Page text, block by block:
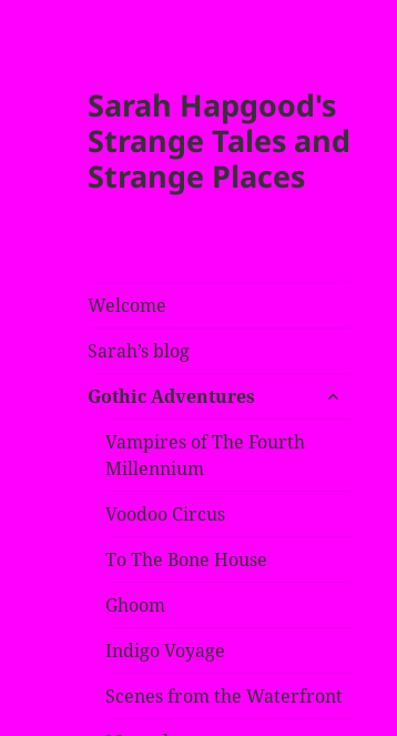
Sarah Hapgood's
Strange Tales and
Strange Places
Welcome
Sarah’s blog
Gothic Adventures
expand
Vampires of The Fourth
Millennium
Voodoo Circus
To The Bone House
Ghoom
Indigo Voyage
Scenes from the Waterfront